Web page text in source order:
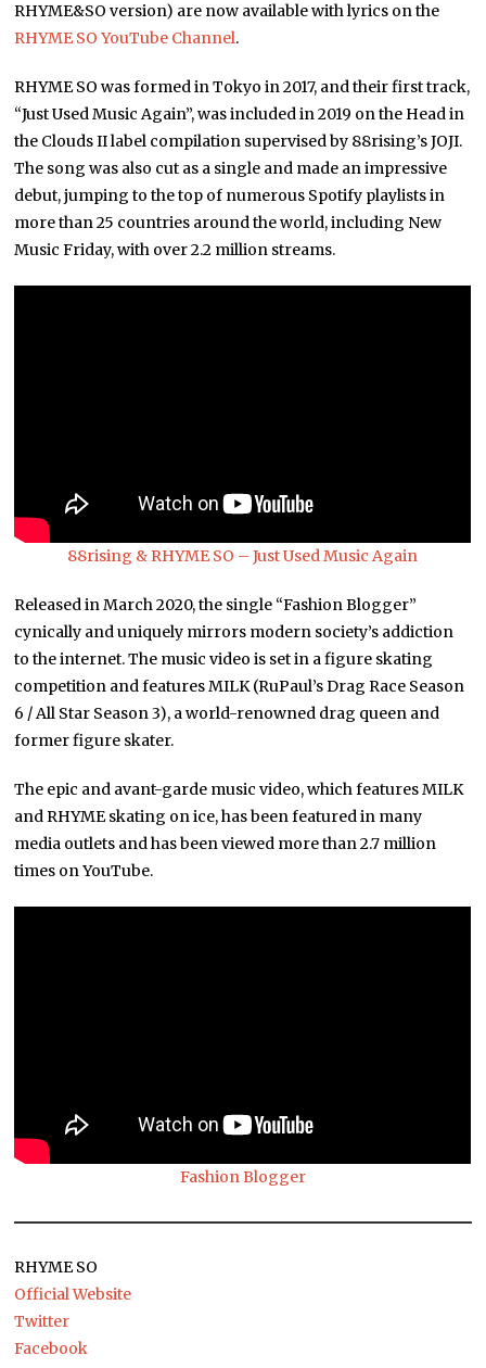
RHYME&SO version) are now available with lyrics on the
RHYME SO YouTube Channel.
RHYME SO was formed in Tokyo in 2017, and their first track,
“Just Used Music Again”, was included in 2019 on the Head in
the Clouds II label compilation supervised by 88rising’s JOJI.
The song was also cut as a single and made an impressive
debut, jumping to the top of numerous Spotify playlists in
more than 25 countries around the world, including New
Music Friday, with over 2.2 million streams.
88rising & RHYME SO – Just Used Music Again
Released in March 2020, the single “Fashion Blogger”
cynically and uniquely mirrors modern society’s addiction
to the internet. The music video is set in a figure skating
competition and features MILK (RuPaul’s Drag Race Season
6 / All Star Season 3), a world-renowned drag queen and
former figure skater.
The epic and avant-garde music video, which features MILK
and RHYME skating on ice, has been featured in many
media outlets and has been viewed more than 2.7 million
times on YouTube.
Fashion Blogger
RHYME SO
Official Website
Twitter
Facebook